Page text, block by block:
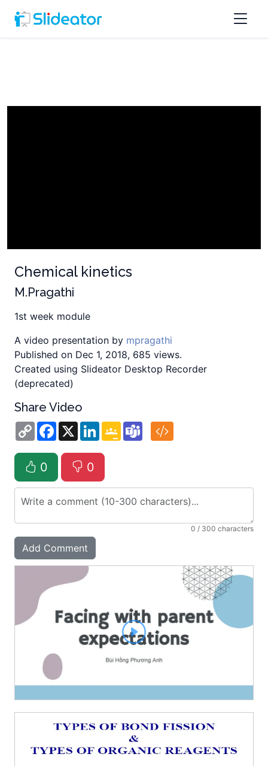
Chemical kinetics
M.Pragathi
1st week module
A video presentation by mpragathi
Published on Dec 1, 2018, 685 views.
Created using Slideator Desktop Recorder
(deprecated)
Share Video
Copy
Link
Facebook
X LinkedInGoogle
Classroom
Teams
0 0
0 / 300 characters